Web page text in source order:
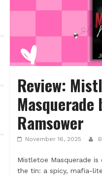
Review:
Masquerade
Ramsower
November 16, 2025
Mistletoe Masquerade
the tin: a spicy, mafia-